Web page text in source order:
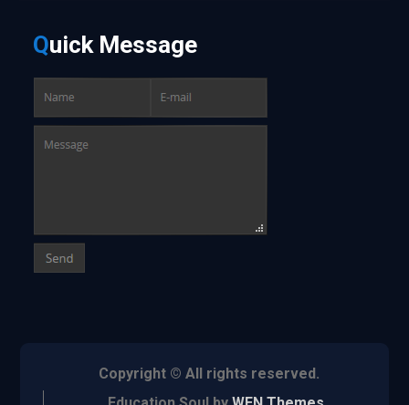
Quick Message
Copyright © All rights reserved.